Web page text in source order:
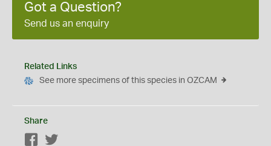
Got a Question?
Send us an enquiry
Related Links
See more specimens of this species in OZCAM
Share
Facebook